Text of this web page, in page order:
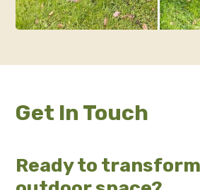
Get In Touch
Ready to